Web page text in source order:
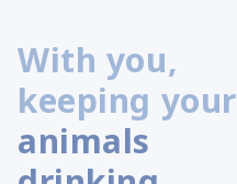
With you,
keeping your
animals